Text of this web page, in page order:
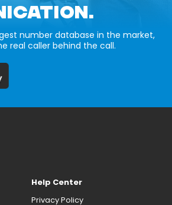
number database in the market,
real caller behind the call.
Help Center
Privacy Policy